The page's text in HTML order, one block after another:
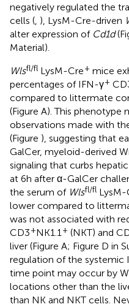
negatively regulated the
cells (, ), LysM-Cre-driven
alter expression of Cd1d
Material).
Wlsfl/fl LysM-Cre+ mice
percentages of IFN-γ+
compared to littermate
(Figure A). This phenotype
observations made with
(Figure ), suggesting that
GalCer, myeloid-derived
signaling that curbs
at 6 h after α-GalCer
the serum of Wlsfl/fl LysM-
lower compared to
was not associated with
CD3+NK1.1+ (NKT) and
liver (Figure A; Figure D in
regulation of the systemic
time point may occur by
locations other than the
than NK and NKT cells.